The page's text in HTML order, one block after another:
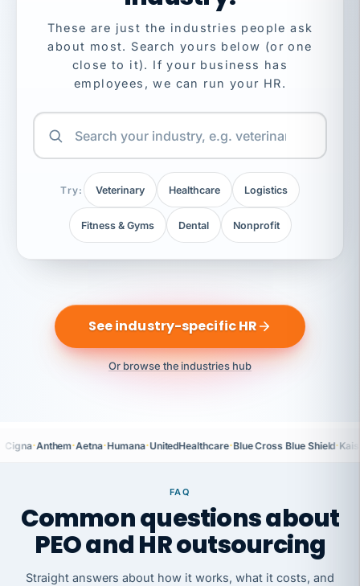
These are just the industries people ask
about most. Search yours below (or one
close to it). If your business has
employees, we can run your HR.
Try: Veterinary Healthcare Logistics
Fitness & Gyms Dental Nonprofit
See industry-specific HR
Or browse the industries hub
Cigna·Anthem·Aetna·Humana·UnitedHealthcare·Blue Cross Blue Shield·
FAQ
Common questions about
PEO and HR outsourcing
Straight answers about how it works, what it costs, and